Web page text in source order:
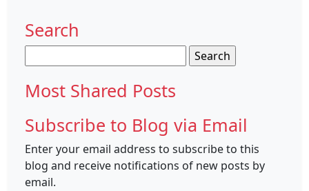
Search
for:
Most Shared Posts
Subscribe to Blog via Email
Enter your email address to subscribe to this
blog and receive notifications of new posts by
email.